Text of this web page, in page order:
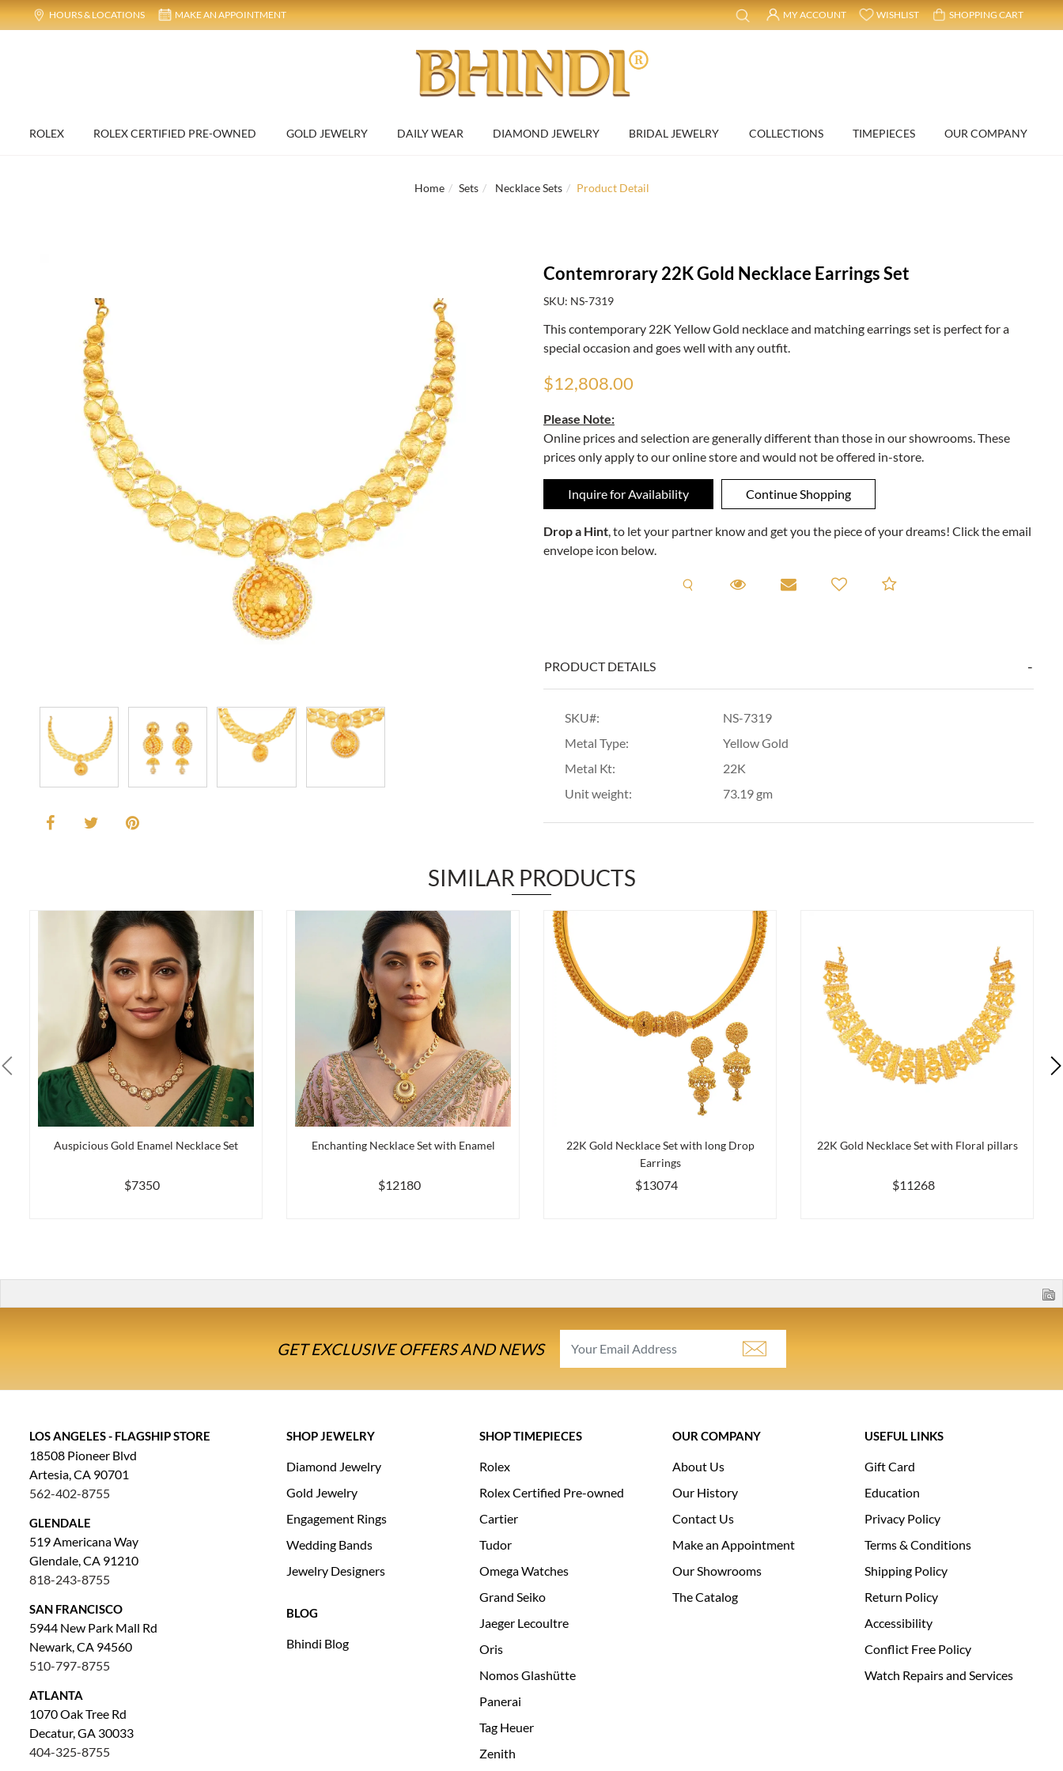
HOURS & LOCATIONS MAKE AN APPOINTMENT MY ACCOUNT WISHLIST SHOPPING CART
ROLEX ROLEX CERTIFIED PRE-OWNED GOLD JEWELRY DAILY WEAR DIAMOND JEWELRY BRIDAL JEWELRY COLLECTIONS TIMEPIECES OUR COMPANY
Home Sets Necklace Sets Product Detail
Contemrorary 22K Gold Necklace Earrings Set
SKU: NS-7319
This contemporary 22K Yellow Gold necklace and matching earrings set is perfect for a
special occasion and goes well with any outfit.
$12,808.00
Please Note:
Online prices and selection are generally different than those in our showrooms. These
prices only apply to our online store and would not be offered in-store.
Inquire for Availability
Drop a Hint, to let your partner know and get you the piece of your dreams! Click the email
envelope icon below.
Request A Viewing
Request A Viewing
Email to a friendAdd to Compare
PRODUCT DETAILS
SKU#:
NS-7319
Metal Type:
Yellow Gold
Metal Kt:
22K
Unit weight:
73.19 gm
SIMILAR PRODUCTS
Auspicious Gold Enamel Necklace Set
$7350
Enchanting Necklace Set with Enamel
$12180
22K Gold Necklace Set with long Drop
Earrings
$13074
22K Gold Necklace Set with Floral pillars
$11268
GET EXCLUSIVE OFFERS AND NEWS
LOS ANGELES - FLAGSHIP STORE
18508 Pioneer Blvd
Artesia, CA 90701
562-402-8755
GLENDALE
519 Americana Way
Glendale, CA 91210
818-243-8755
SAN FRANCISCO
5944 New Park Mall Rd
Newark, CA 94560
510-797-8755
ATLANTA
1070 Oak Tree Rd
Decatur, GA 30033
404-325-8755
SHOP JEWELRY
Diamond Jewelry
Gold Jewelry
Engagement Rings
Wedding Bands
Jewelry Designers
BLOG
Bhindi Blog
SHOP TIMEPIECES
Rolex
Rolex Certified Pre-owned
Cartier
Tudor
Omega Watches
Grand Seiko
Jaeger Lecoultre
Oris
Nomos Glashütte
Panerai
Tag Heuer
Zenith
OUR COMPANY
About Us
Our History
Contact Us
Make an Appointment
Our Showrooms
The Catalog
USEFUL LINKS
Gift Card
Education
Privacy Policy
Terms & Conditions
Shipping Policy
Return Policy
Accessibility
Conflict Free Policy
Watch Repairs and Services